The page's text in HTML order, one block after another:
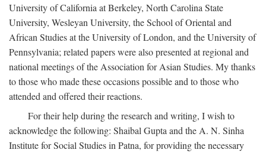
University of California at Berkeley, North Carolina State
University, Wesleyan University, the School of Oriental and
African Studies at the University of London, and the University of
Pennsylvania; related papers were also presented at regional and
national meetings of the Association for Asian Studies. My thanks
to those who made these occasions possible and to those who
attended and offered their reactions.
For their help during the research and writing, I wish to
acknowledge the following: Shaibal Gupta and the A. N. Sinha
Institute for Social Studies in Patna, for providing the necessary